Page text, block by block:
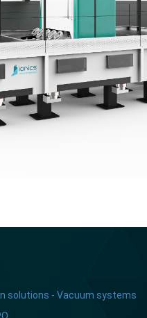
solutions - Vacuum systems